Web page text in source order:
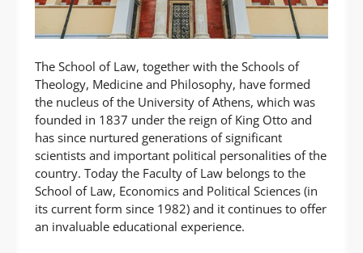
The School of Law, together with the Schools of
Theology, Medicine and Philosophy, have formed
the nucleus of the University of Athens, which was
founded in 1837 under the reign of King Otto and
has since nurtured generations of significant
scientists and important political personalities of the
country. Today the Faculty of Law belongs to the
School of Law, Economics and Political Sciences (in
its current form since 1982) and it continues to offer
an invaluable educational experience.